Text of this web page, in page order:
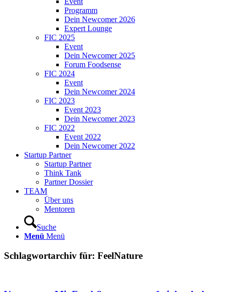
Programm
Dein Newcomer 2026
Expert Lounge
FIC 2025
Event
Dein Newcomer 2025
Forum Foodsense
FIC 2024
Event
Dein Newcomer 2024
FIC 2023
Event 2023
Dein Newcomer 2023
FIC 2022
Event 2022
Dein Newcomer 2022
Startup Partner
Startup Partner
Think Tank
Partner Dossier
TEAM
Über uns
Mentoren
Suche
Menü Menü
Schlagwortarchiv für: FeelNature